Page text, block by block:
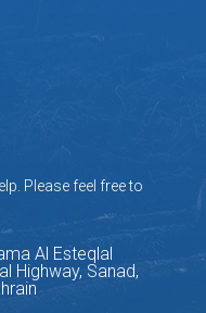
Please feel free to
Al Esteqlal
Highway, Sanad,